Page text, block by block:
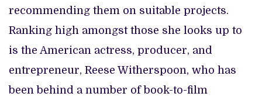
recommending them on suitable projects.
Ranking high amongst those she looks up to
is the American actress, producer, and
entrepreneur, Reese Witherspoon, who has
been behind a number of book-to-film